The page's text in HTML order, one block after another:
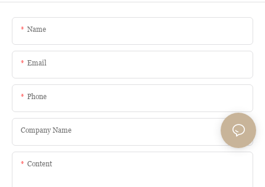
Name
Email
Phone
Company Name
Content